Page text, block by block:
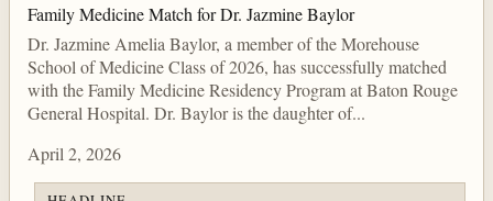
Family Medicine Match for Dr. Jazmine Baylor
Dr. Jazmine Amelia Baylor, a member of the Morehouse
School of Medicine Class of 2026, has successfully matched
with the Family Medicine Residency Program at Baton Rouge
General Hospital. Dr. Baylor is the daughter of...
April 2, 2026